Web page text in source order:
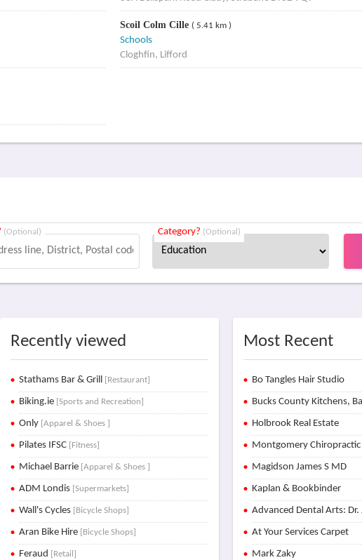
Scoil Colm Cille ( 5.41 km )
Schools
Cloghfin, Lifford
(Optional) Category? (Optional)
Recently viewed
Stathams Bar & Grill [Restaurant]
Biking.ie [Sports and Recreation]
Only [Apparel & Shoes ]
Pilates IFSC [Fitness]
Michael Barrie [Apparel & Shoes ]
ADM Londis [Supermarkets]
Wall's Cycles [Bicycle Shops]
Aran Bike Hire [Bicycle Shops]
Feraud [Retail]
Most Recent
Bo Tangles Hair Studio
Bucks County Kitchens,
Holbrook Real Estate
Montgomery Chiropractic
Magidson James S MD
Kaplan & Bookbinder
Advanced Dental Arts: Dr.
At Your Services Carpet
Mark Zaky